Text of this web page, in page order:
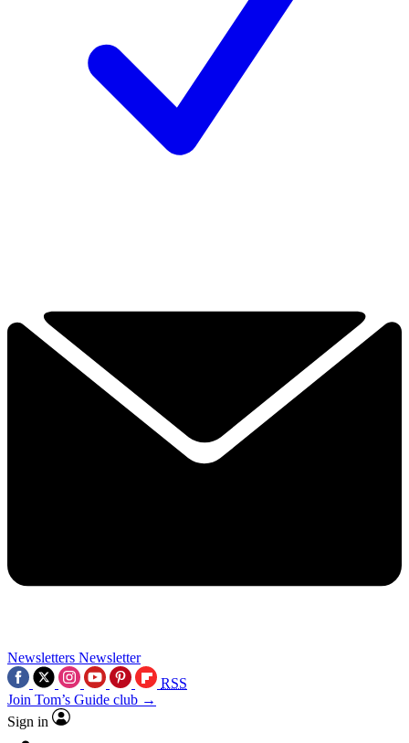
Newsletters Newsletter
RSS
Join Tom’s Guide club →
Sign in